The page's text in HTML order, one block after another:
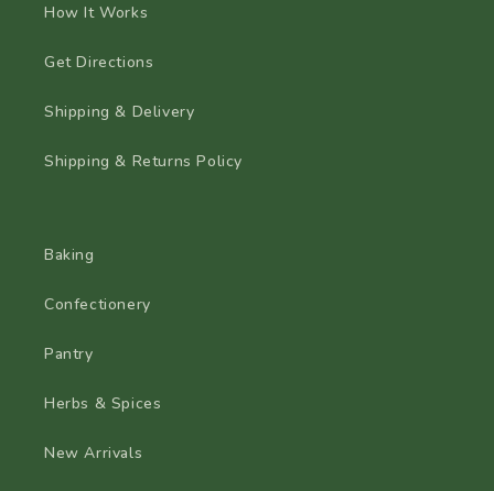
How It Works
Get Directions
Shipping & Delivery
Shipping & Returns Policy
Baking
Confectionery
Pantry
Herbs & Spices
New Arrivals